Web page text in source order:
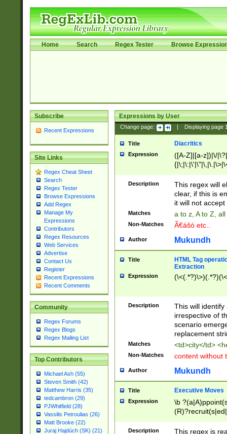
Home Search Regex Tester Browse
Subscribe
Recent Expressions
Site Links
Regex Cheat Sheet
Search
Regex Tester
Browse Expressions
Add Regex
Manage My
Expressions
Contributors
Regex Resources
Web Services
Advertise
Contact Us
Register
Recent Expressions
Recent Comments
Community
Regex Forums
Regex Blogs
Regex Mailing List
Top Contributors
Michael Ash (55)
Steven Smith (42)
Matthew Harris (35)
tedcambron (29)
PJWhitfield (28)
Vassilis Petroulias (26)
Matt Brooke (22)
Juraj Hajdúch (SK) (21)
Expressions by User
Change page: Displaying page
Title Diacritics
Expression
([A-Z]|[a-z])|\/
Description
This regex will
clear, if this is
it will not accept
Matches a to z, A to Z,
Non-Matches Ã€ášó etc..
Author Mukundh
Title
HTML Tag
Extraction
Expression
Description
This will
irrespective of
scenario
replacement
Matches <td>city</td>
Non-Matches content without
Author Mukundh
Title Executive Moves
Expression
\b
Description
This regex is